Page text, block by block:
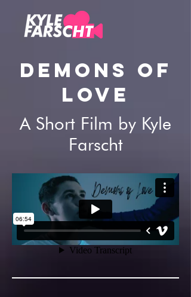
DEMONS OF
LOVE
A Short Film by Kyle
Farscht